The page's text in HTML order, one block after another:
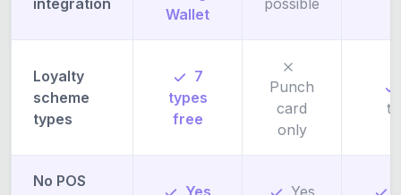
integration
Wallet
possible
Loyalty
scheme
types
7
types
free
Punch
card
only
No POS